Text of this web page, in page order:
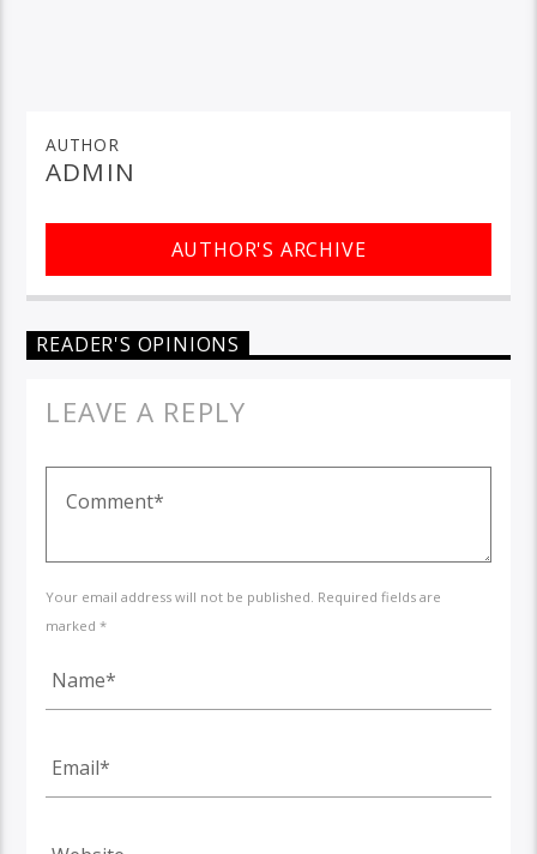
AUTHOR
ADMIN
AUTHOR'S ARCHIVE
READER'S OPINIONS
LEAVE A REPLY
Your email address will not be published. Required fields are
marked *